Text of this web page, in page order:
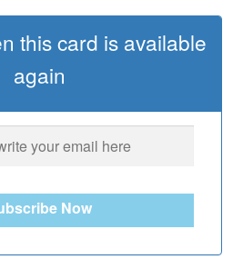
this card is available
again
Now